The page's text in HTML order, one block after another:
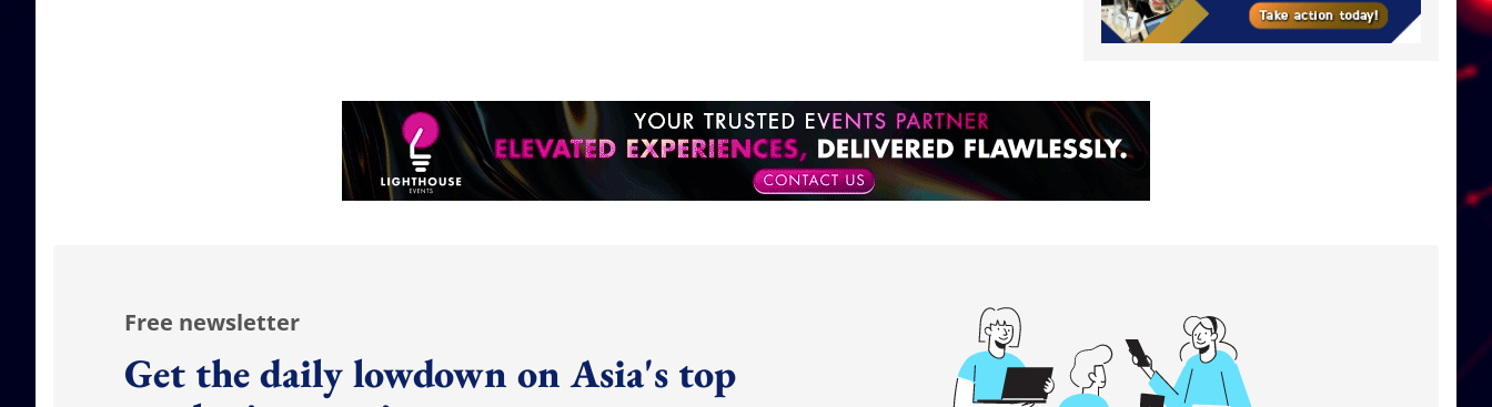
Free newsletter
Get the daily lowdown on Asia's top